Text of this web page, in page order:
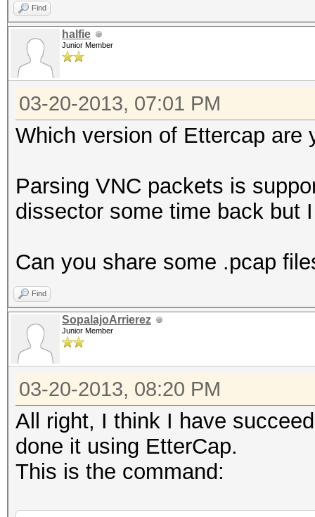
Find
halfie
Junior Member
03-20-2013, 07:01 PM
Which version of Ettercap are
Parsing VNC packets is
dissector some time back but
Can you share some .pcap
Find
SopalajoArrierez
Junior Member
03-20-2013, 08:20 PM
All right, I think I have
done it using EtterCap.
This is the command: